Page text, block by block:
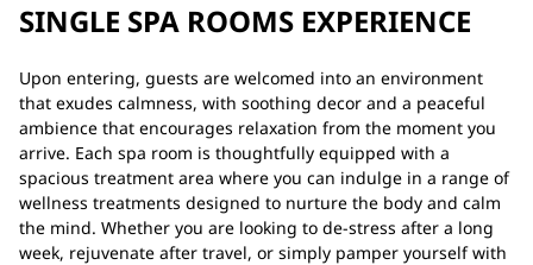
SINGLE SPA ROOMS EXPERIENCE
Upon entering, guests are welcomed into an environment
that exudes calmness, with soothing decor and a peaceful
ambience that encourages relaxation from the moment you
arrive. Each spa room is thoughtfully equipped with a
spacious treatment area where you can indulge in a range of
wellness treatments designed to nurture the body and calm
the mind. Whether you are looking to de-stress after a long
week, rejuvenate after travel, or simply pamper yourself with